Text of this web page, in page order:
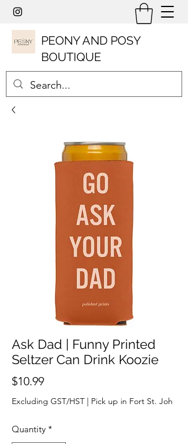
PEONY AND POSY
BOUTIQUE
Ask Dad | Funny Printed
Seltzer Can Drink Koozie
$10.99Price
Excluding GST/HST | Pick up in Fort St. Joh
Quantity *